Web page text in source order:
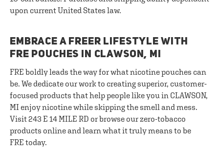
upon current United States law.
EMBRACE A FREER LIFESTYLE WITH
FRE POUCHES IN CLAWSON, MI
FRE boldly leads the way for what nicotine pouches can
be. We dedicate our work to creating superior, customer-
focused products that help people like you in CLAWSON,
MI enjoy nicotine while skipping the smell and mess.
Visit 243 E 14 MILE RD or browse our zero-tobacco
products online and learn what it truly means to be
FRE today.